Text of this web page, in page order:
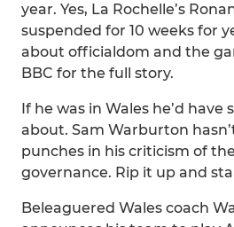
year. Yes, La Rochelle’s
suspended for 10 weeks for
about officialdom and the
BBC for the full story.
If he was in Wales he’d
about. Sam Warburton
punches in his criticism of
governance. Rip it up and
Beleaguered Wales coach